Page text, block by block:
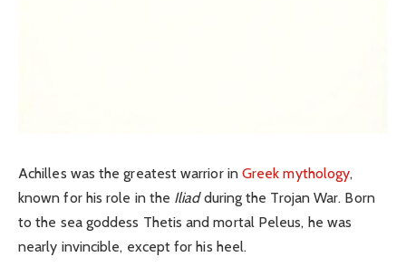
Achilles was the greatest warrior in Greek mythology,
known for his role in the Iliadduring the Trojan War. Born
to the sea goddess Thetis and mortal Peleus, he was
nearly invincible, except for his heel.